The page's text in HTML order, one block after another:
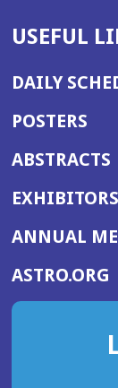
USEFUL
DAILY
POSTERS
ABSTRACTS
EXHIBITORS
ANNUAL
ASTRO.ORG